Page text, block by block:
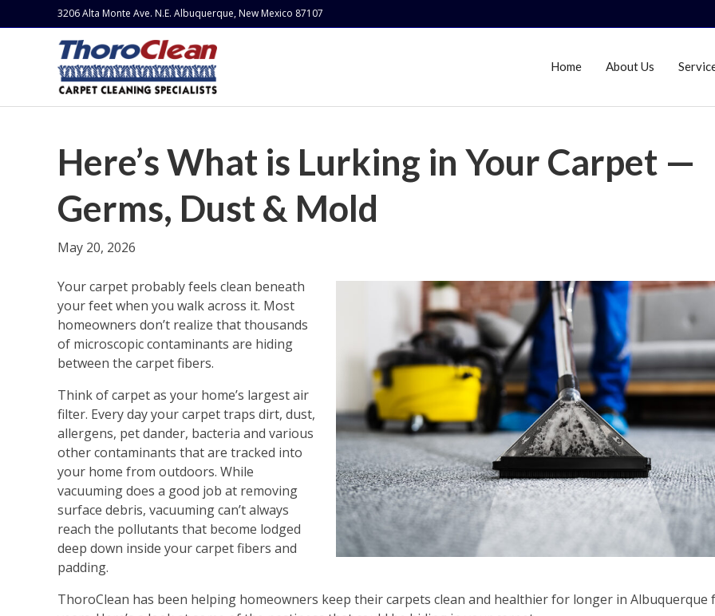
3206 Alta Monte Ave. N.E. Albuquerque, New Mexico 87107
Home About Us
Here’s What is Lurking in Your Carpet —
Germs, Dust & Mold
May 20, 2026
Your carpet probably feels clean beneath
your feet when you walk across it. Most
homeowners don’t realize that thousands
of microscopic contaminants are hiding
between the carpet fibers.
Think of carpet as your home’s largest air
filter. Every day your carpet traps dirt, dust,
allergens, pet dander, bacteria and various
other contaminants that are tracked into
your home from outdoors. While
vacuuming does a good job at removing
surface debris, vacuuming can’t always
reach the pollutants that become lodged
deep down inside your carpet fibers and
padding.
ThoroClean has been helping homeowners keep their carpets clean and healthier for longer in Albuquerque